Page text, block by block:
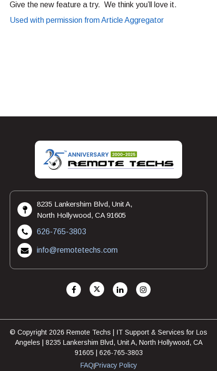
Give the new feature a try. We think you’ll love it.
Used with permission from Article Aggregator
8235 Lankershim Blvd, Unit A,
North Hollywood, CA 91605
626-765-3803
info@remotetechs.com
© Copyright 2026 Remote Techs | IT Support & Services for Los
Angeles | 8235 Lankershim Blvd, Unit A, North Hollywood, CA
91605 | 626-765-3803
FAQ|Privacy Policy